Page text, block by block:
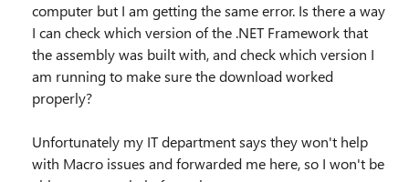
computer but I am getting the same error. Is there a way
I can check which version of the .NET Framework that
the assembly was built with, and check which version I
am running to make sure the download worked
properly?
Unfortunately my IT department says they won't help
with Macro issues and forwarded me here, so I won't be